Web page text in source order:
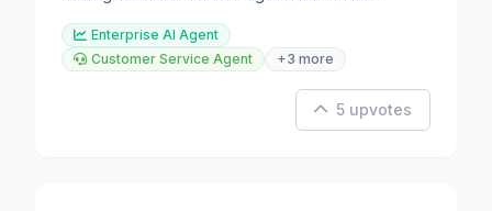
Enterprise AI Agent
Customer Service Agent
+3 more
5 upvotes